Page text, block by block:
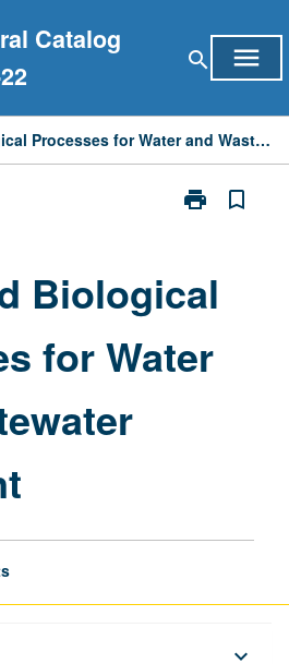
Catalog
search menu
Advanced Biological Processes for Water and Wastewater Treatment
print
Print
for
Wastewater
bookmark_border
Biological
for Water
keyboard_arrow_down